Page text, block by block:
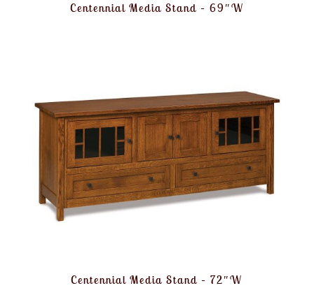
Centennial Media Stand – 69″W
Centennial Media Stand – 72″W